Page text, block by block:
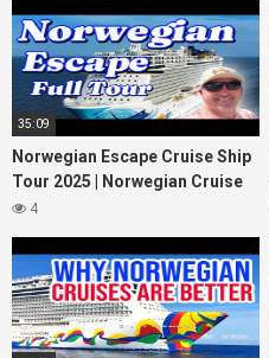
35:09
Norwegian Escape Cruise Ship
Tour 2025 | Norwegian Cruise
Line
4